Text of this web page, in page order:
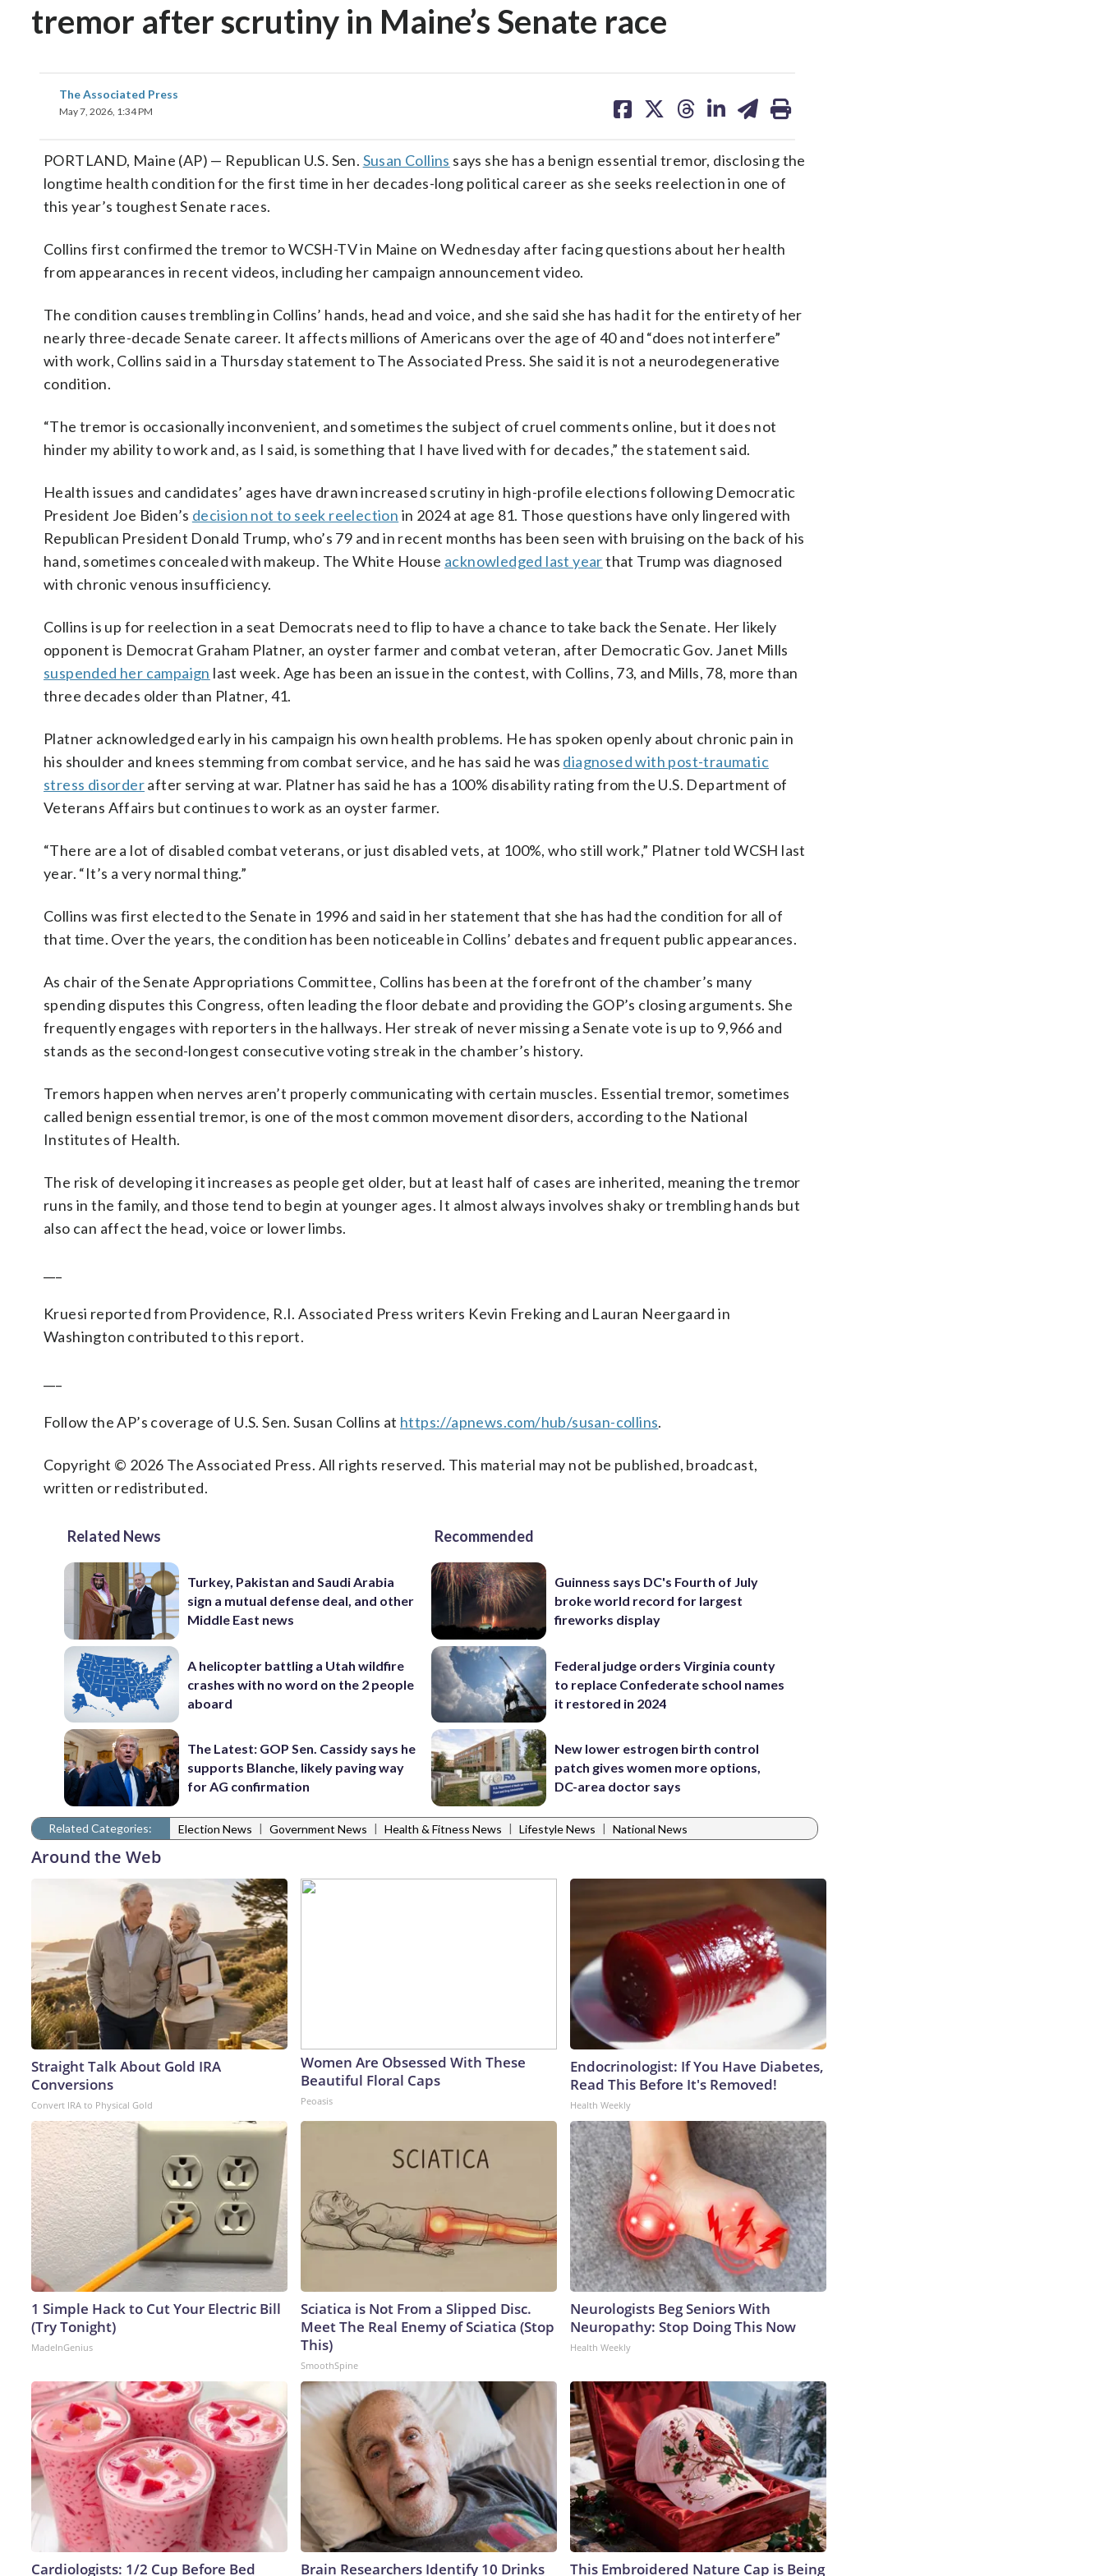
tremor after scrutiny in Maine’s Senate race
The Associated Press
May 7, 2026, 1:34 PM
on on on on on
PORTLAND, Maine (AP) — Republican U.S. Sen. Susan Collins says she has a benign essential tremor, disclosing the
longtime health condition for the first time in her decades-long political career as she seeks reelection in one of
this year’s toughest Senate races.
Collins first confirmed the tremor to WCSH-TV in Maine on Wednesday after facing questions about her health
from appearances in recent videos, including her campaign announcement video.
The condition causes trembling in Collins’ hands, head and voice, and she said she has had it for the entirety of her
nearly three-decade Senate career. It affects millions of Americans over the age of 40 and “does not interfere”
with work, Collins said in a Thursday statement to The Associated Press. She said it is not a neurodegenerative
condition.
“The tremor is occasionally inconvenient, and sometimes the subject of cruel comments online, but it does not
hinder my ability to work and, as I said, is something that I have lived with for decades,” the statement said.
Health issues and candidates’ ages have drawn increased scrutiny in high-profile elections following Democratic
President Joe Biden’s decision not to seek reelection in 2024 at age 81. Those questions have only lingered with
Republican President Donald Trump, who’s 79 and in recent months has been seen with bruising on the back of his
hand, sometimes concealed with makeup. The White House acknowledged last yearthat Trump was diagnosed
with chronic venous insufficiency.
Collins is up for reelection in a seat Democrats need to flip to have a chance to take back the Senate. Her likely
opponent is Democrat Graham Platner, an oyster farmer and combat veteran, after Democratic Gov. Janet Mills
suspended her campaign last week. Age has been an issue in the contest, with Collins, 73, and Mills, 78, more than
three decades older than Platner, 41.
Platner acknowledged early in his campaign his own health problems. He has spoken openly about chronic pain in
his shoulder and knees stemming from combat service, and he has said he was diagnosed with post-traumatic
stress disorderafter serving at war. Platner has said he has a 100% disability rating from the U.S. Department of
Veterans Affairs but continues to work as an oyster farmer.
“There are a lot of disabled combat veterans, or just disabled vets, at 100%, who still work,” Platner told WCSH last
year. “It’s a very normal thing.”
Collins was first elected to the Senate in 1996 and said in her statement that she has had the condition for all of
that time. Over the years, the condition has been noticeable in Collins’ debates and frequent public appearances.
As chair of the Senate Appropriations Committee, Collins has been at the forefront of the chamber’s many
spending disputes this Congress, often leading the floor debate and providing the GOP’s closing arguments. She
frequently engages with reporters in the hallways. Her streak of never missing a Senate vote is up to 9,966 and
stands as the second-longest consecutive voting streak in the chamber’s history.
Tremors happen when nerves aren’t properly communicating with certain muscles. Essential tremor, sometimes
called benign essential tremor, is one of the most common movement disorders, according to the National
Institutes of Health.
The risk of developing it increases as people get older, but at least half of cases are inherited, meaning the tremor
runs in the family, and those tend to begin at younger ages. It almost always involves shaky or trembling hands but
also can affect the head, voice or lower limbs.
Kruesi reported from Providence, R.I. Associated Press writers Kevin Freking and Lauran Neergaard in
Washington contributed to this report.
Follow the AP’s coverage of U.S. Sen. Susan Collins at https://apnews.com/hub/susan-collins.
Copyright © 2026 The Associated Press. All rights reserved. This material may not be published, broadcast,
written or redistributed.
Related News
Turkey, Pakistan and Saudi Arabia
sign a mutual defense deal, and other
Middle East news
A helicopter battling a Utah wildfire
crashes with no word on the 2 people
aboard
The Latest: GOP Sen. Cassidy says he
supports Blanche, likely paving way
for AG confirmation
Recommended
Guinness says DC's Fourth of July
broke world record for largest
fireworks display
Federal judge orders Virginia county
to replace Confederate school names
it restored in 2024
New lower estrogen birth control
patch gives women more options,
DC-area doctor says
Related Categories: Election News | Government News | Health & Fitness News | Lifestyle News | National News
Around the Web
Straight Talk About Gold IRA
Conversions
Convert IRA to Physical Gold
Women Are Obsessed With These
Beautiful Floral Caps
Peoasis
Endocrinologist: If You Have Diabetes,
Read This Before It's Removed!
Health Weekly
1 Simple Hack to Cut Your Electric Bill
(Try Tonight)
MadeInGenius
Sciatica is Not From a Slipped Disc.
Meet The Real Enemy of Sciatica (Stop
This)
SmoothSpine
Neurologists Beg Seniors With
Neuropathy: Stop Doing This Now
Health Weekly
Cardiologists: 1/2 Cup Before Bed Brain Researchers Identify 10 Drinks This Embroidered Nature Cap is Being